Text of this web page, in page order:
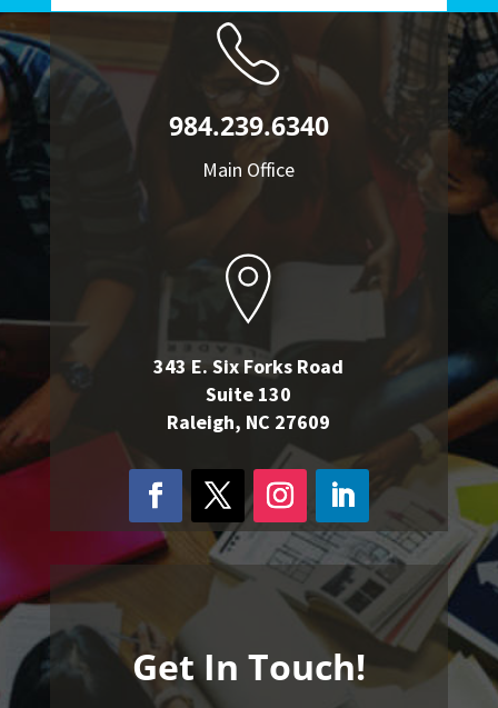
984.239.6340
Main Office
343 E. Six Forks Road
Suite 130
Raleigh, NC 27609
Get In Touch!